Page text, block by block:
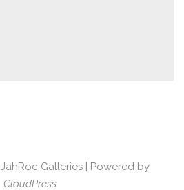
JahRoc Galleries| Powered by
CloudPress